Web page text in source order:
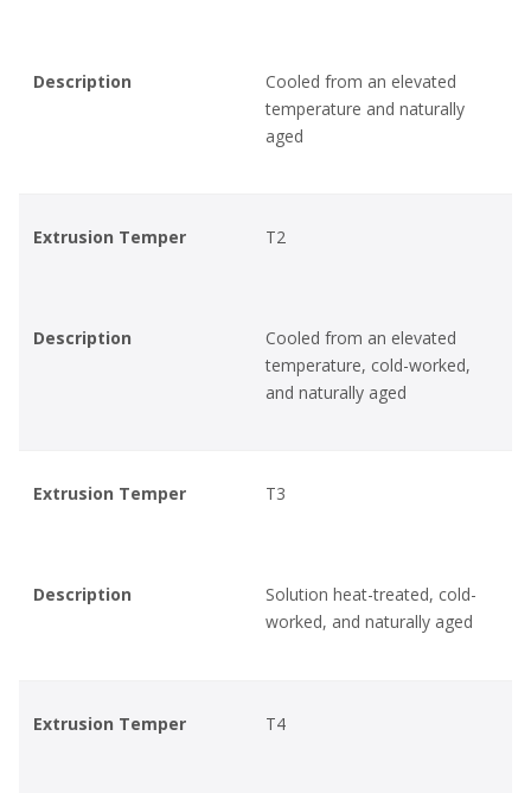
Description
Cooled from an elevated
temperature and naturally
aged
Extrusion Temper T2
Description
Cooled from an elevated
temperature, cold-worked,
and naturally aged
Extrusion Temper T3
Description
Solution heat-treated, cold-
worked, and naturally aged
Extrusion Temper T4